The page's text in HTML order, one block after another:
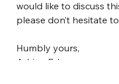
would like to discuss
please don’t hesitate
Humbly yours,
Adrian Edge